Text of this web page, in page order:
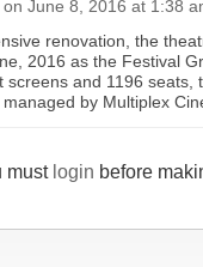
on June 8, 2016 at 1:38
renovation, the
2016 as the Festival
screens and 1196 seats,
by Multiplex
must login before